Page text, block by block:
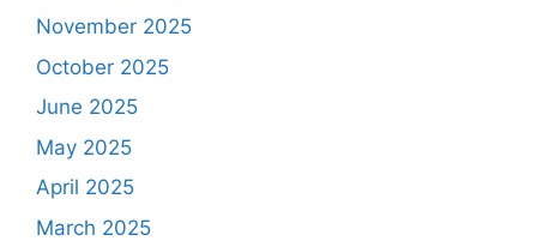
November 2025
October 2025
June 2025
May 2025
April 2025
March 2025